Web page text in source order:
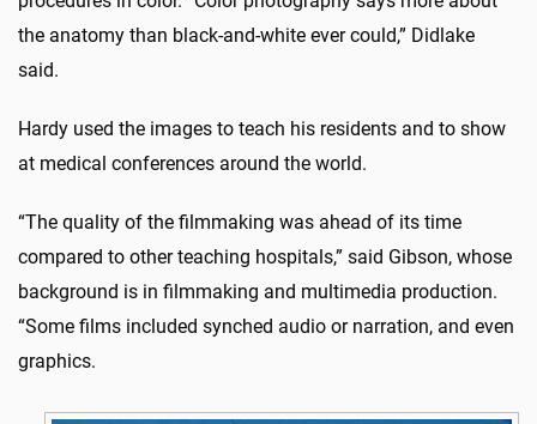
the anatomy than black-and-white ever could,” Didlake
said.
Hardy used the images to teach his residents and to show
at medical conferences around the world.
“The quality of the filmmaking was ahead of its time
compared to other teaching hospitals,” said Gibson, whose
background is in filmmaking and multimedia production.
“Some films included synched audio or narration, and even
graphics.